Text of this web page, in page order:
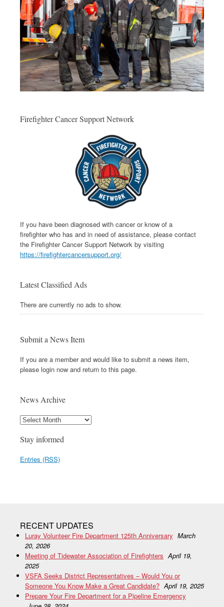
Firefighter Cancer Support Network
If you have been diagnosed with cancer or know of a
firefighter who has and in need of assistance, please contact
the Firefighter Cancer Support Network by visiting
https://firefightercancersupport.org/
Latest Classified Ads
There are currently no ads to show.
Submit a News Item
If you are a member and would like to submit a news item,
please login now and return to this page.
News Archive
Stay informed
Entries (RSS)
RECENT UPDATES
Luray Volunteer Fire Department 125th Anniversary March
20, 2026
Meeting of Tidewater Association of Firefighters April 19,
2025
VSFA Seeks District Representatives – Would You or
Someone You Know Make a Great Candidate? April 19, 2025
Prepare Your Fire Department for a Pipeline Emergency